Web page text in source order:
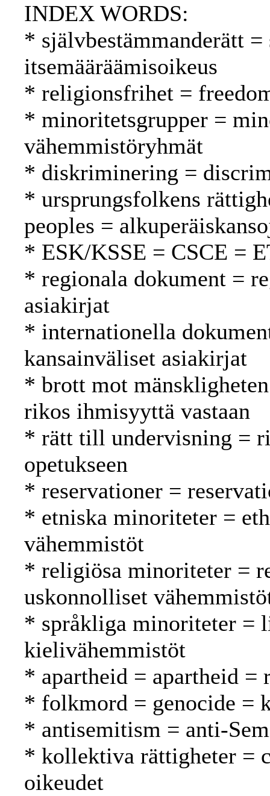
INDEX WORDS:
* självbestämmanderätt
itsemääräämisoikeus
* religionsfrihet =
* minoritetsgrupper =
vähemmistöryhmät
* diskriminering =
* ursprungsfolkens
peoples =
* ESK/KSSE = CSCE =
* regionala dokument =
asiakirjat
* internationella
kansainväliset asiakirjat
* brott mot
rikos ihmisyyttä vastaan
* rätt till undervisning =
opetukseen
* reservationer =
* etniska minoriteter =
vähemmistöt
* religiösa minoriteter =
uskonnolliset
* språkliga minoriteter =
kielivähemmistöt
* apartheid = apartheid =
* folkmord = genocide =
* antisemitism = anti-
* kollektiva rättigheter =
oikeudet